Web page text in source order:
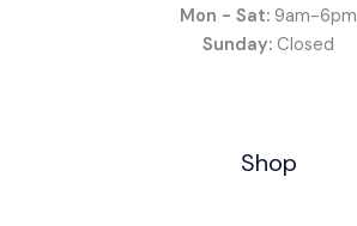
Mon - Sat: 9am-6pm
Sunday: Closed
Shop